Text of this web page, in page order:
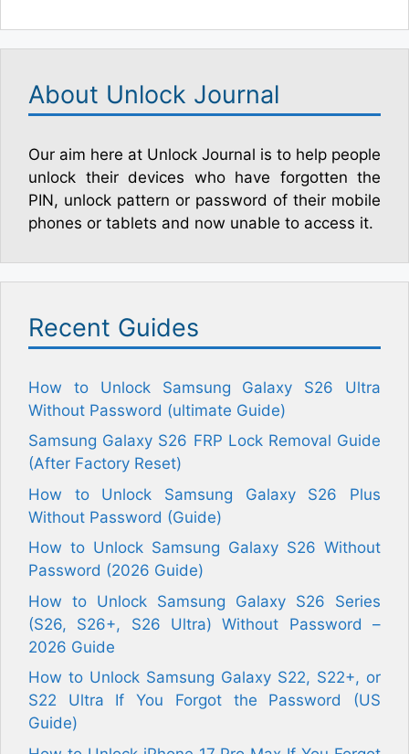
About Unlock Journal
Our aim here at Unlock Journal is to help people
unlock their devices who have forgotten the
PIN, unlock pattern or password of their mobile
phones or tablets and now unable to access it.
Recent Guides
How to Unlock Samsung Galaxy S26 Ultra
Without Password (ultimate Guide)
Samsung Galaxy S26 FRP Lock Removal Guide
(After Factory Reset)
How to Unlock Samsung Galaxy S26 Plus
Without Password (Guide)
How to Unlock Samsung Galaxy S26 Without
Password (2026 Guide)
How to Unlock Samsung Galaxy S26 Series
(S26, S26+, S26 Ultra) Without Password –
2026 Guide
How to Unlock Samsung Galaxy S22, S22+, or
S22 Ultra If You Forgot the Password (US
Guide)